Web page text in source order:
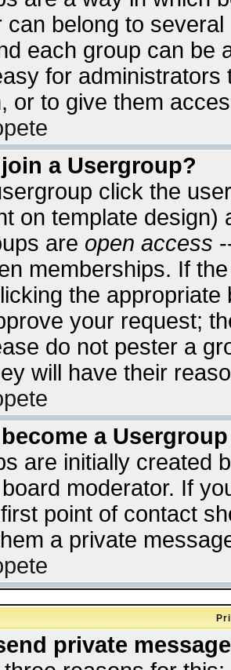
can belong to
each group can be
for
or to give them
a Usergroup?
click the
on template
are open access
memberships. If
the
your request;
do not pester a
will have their
a
are initially created
moderator. If
point of contact
a private
private